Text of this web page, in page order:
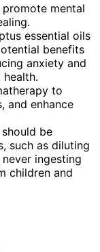
mental
essential oils
benefits
anxiety and
to
and enhance
be
such as diluting
ingesting
children and